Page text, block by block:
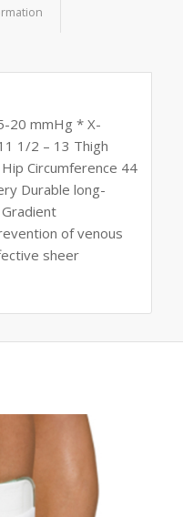
20 mmHg * X-
1/2 – 13 Thigh
Circumference 44
Durable long-
of venous
sheer